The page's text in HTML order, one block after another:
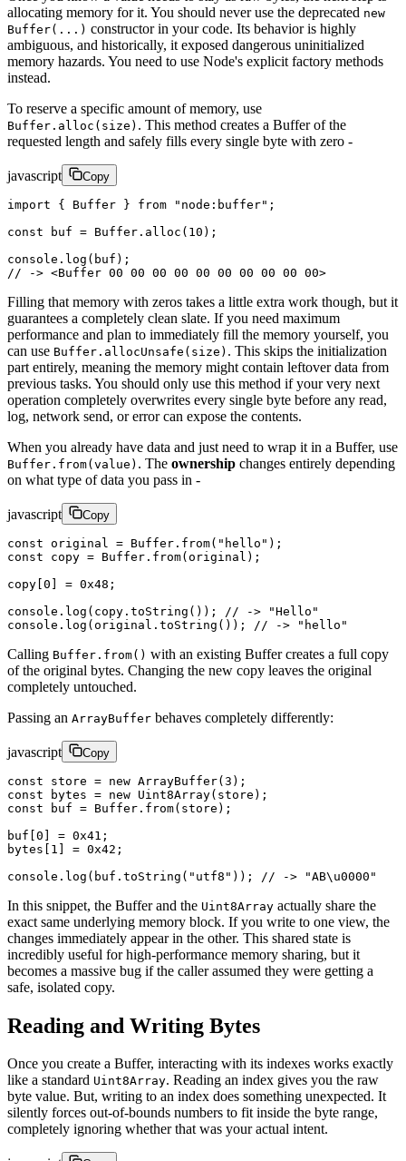
allocating memory for it. You should never use the deprecated new
Buffer(...) constructor in your code. Its behavior is highly
ambiguous, and historically, it exposed dangerous uninitialized
memory hazards. You need to use Node's explicit factory methods
instead.
To reserve a specific amount of memory, use
Buffer.alloc(size) . This method creates a Buffer of the
requested length and safely fills every single byte with zero -
javascript Copy
import { Buffer } from "node:buffer" ;
const buf = Buffer. alloc ( 10 );
console. log (buf);
// -> <Buffer 00 00 00 00 00 00 00 00 00 00>
Filling that memory with zeros takes a little extra work though, but it
guarantees a completely clean slate. If you need maximum
performance and plan to immediately fill the memory yourself, you
can use Buffer.allocUnsafe(size) . This skips the initialization
part entirely, meaning the memory might contain leftover data from
previous tasks. You should only use this method if your very next
operation completely overwrites every single byte before any read,
log, network send, or error can expose the contents.
When you already have data and just need to wrap it in a Buffer, use
Buffer.from(value) . The ownership changes entirely depending
on what type of data you pass in -
javascript Copy
const original = Buffer. from( "hello" );
const copy = Buffer. from(original);
copy[0 ] = 0x48 ;
console. log (copy. toString ());
// -> "Hello"
console. log (original. toString ()); // -> "hello"
Calling Buffer.from() with an existing Buffer creates a full copy
of the original bytes. Changing the new copy leaves the original
completely untouched.
Passing an ArrayBuffer behaves completely differently:
javascript Copy
const store = new ArrayBuffer(3 );
const bytes = new Uint8Array(store);
const buf = Buffer. from(store);
buf[0 ] = 0x41 ;
bytes[ 1 ] = 0x42 ;
console. log (buf. toString ( "utf8" )); // -> "AB\u0000"
In this snippet, the Buffer and the Uint8Array actually share the
exact same underlying memory block. If you write to one view, the
changes immediately appear in the other. This shared state is
incredibly useful for high-performance memory sharing, but it
becomes a massive bug if the caller assumed they were getting a
safe, isolated copy.
Reading and Writing Bytes
Once you create a Buffer, interacting with its indexes works exactly
like a standard Uint8Array. Reading an index gives you the raw
byte value. But, writing to an index does something unexpected. It
silently forces out-of-bounds numbers to fit inside the byte range,
completely ignoring whether that was your actual intent.